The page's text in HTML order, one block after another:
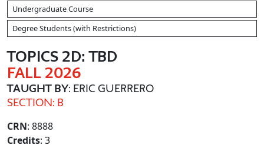
Undergraduate Course
Degree Students (with Restrictions)
TOPICS 2D: TBD
FALL 2026
TAUGHT BY: ERIC GUERRERO
SECTION: B
CRN: 8888
Credits: 3